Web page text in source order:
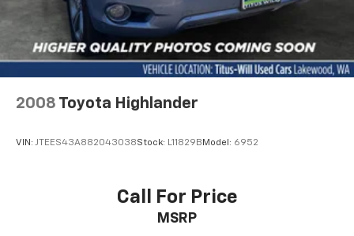
2008 Toyota Highlander
VIN: JTEES43A882043038Stock: L11829B Model: 6952
Call For Price
MSRP